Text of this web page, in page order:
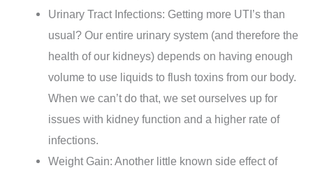
Urinary Tract Infections: Getting more UTI’s than
usual? Our entire urinary system (and therefore the
health of our kidneys) depends on having enough
volume to use liquids to flush toxins from our body.
When we can’t do that, we set ourselves up for
issues with kidney function and a higher rate of
infections.
Weight Gain: Another little known side effect of